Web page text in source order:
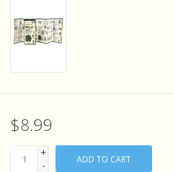
$8.99
+
-
ADD TO CART